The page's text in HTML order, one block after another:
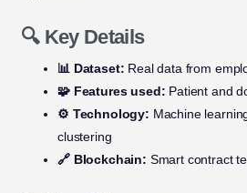
🔍 Key Details
📊 Dataset: Real data from
🧩 Features used: Patient and
⚙️ Technology: Machine
clustering
🔗 Blockchain: Smart contract